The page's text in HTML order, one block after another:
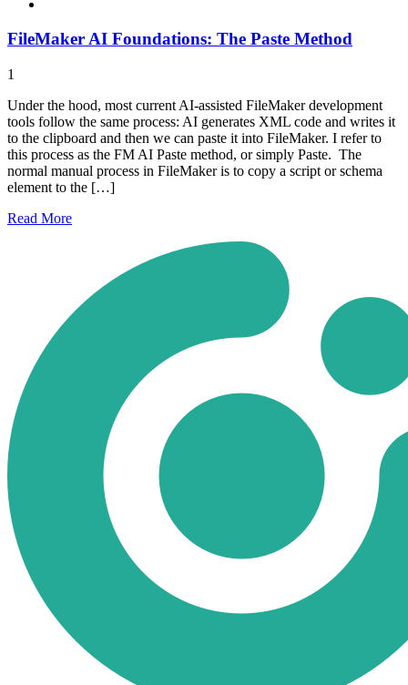
FileMaker AI Foundations: The Paste Method
1
Under the hood, most current AI-assisted FileMaker development
tools follow the same process: AI generates XML code and writes it
to the clipboard and then we can paste it into FileMaker. I refer to
this process as the FM AI Paste method, or simply Paste. The
normal manual process in FileMaker is to copy a script or schema
element to the […]
Read More